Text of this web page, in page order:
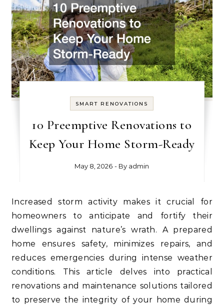
SMART RENOVATIONS
10 Preemptive Renovations to
Keep Your Home Storm-Ready
May 8, 2026 - By admin
Increased storm activity makes it crucial for
homeowners to anticipate and fortify their
dwellings against nature’s wrath. A prepared
home ensures safety, minimizes repairs, and
reduces emergencies during intense weather
conditions. This article delves into practical
renovations and maintenance solutions tailored
to preserve the integrity of your home during